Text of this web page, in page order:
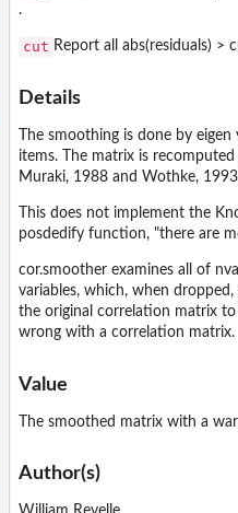
correlations and...
probability values...
matrix to make it...
is an identity...
is an identity...
be used in...
data
a data set with missing...
of motivation
distribution of...
functions. Please use...
diagrams
curves to...
example.
to the more normal...
.
cut Report all abs(residuals) >
Details
The smoothing is done by
items. The matrix is
Muraki, 1988 and Wothke,
This does not implement the
posdedify function, "there are
cor.smoother examines all of
variables, which, when
the original correlation matrix
wrong with a correlation matrix.
Value
The smoothed matrix with a
Author(s)